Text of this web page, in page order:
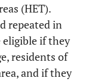
(HET).
repeated in
eligible if they
residents of
and if they